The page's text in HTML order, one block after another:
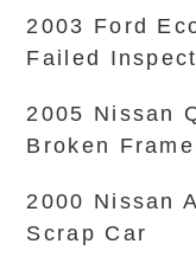
2003 Ford
Failed
2005 Nissan
Broken Frame
2000 Nissan
Scrap Car